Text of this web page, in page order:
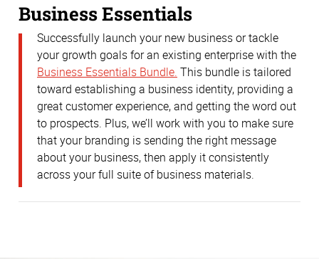
Business Essentials
Successfully launch your new business or tackle
your growth goals for an existing enterprise with the
Business Essentials Bundle. This bundle is tailored
toward establishing a business identity, providing a
great customer experience, and getting the word out
to prospects. Plus, we’ll work with you to make sure
that your branding is sending the right message
about your business, then apply it consistently
across your full suite of business materials.